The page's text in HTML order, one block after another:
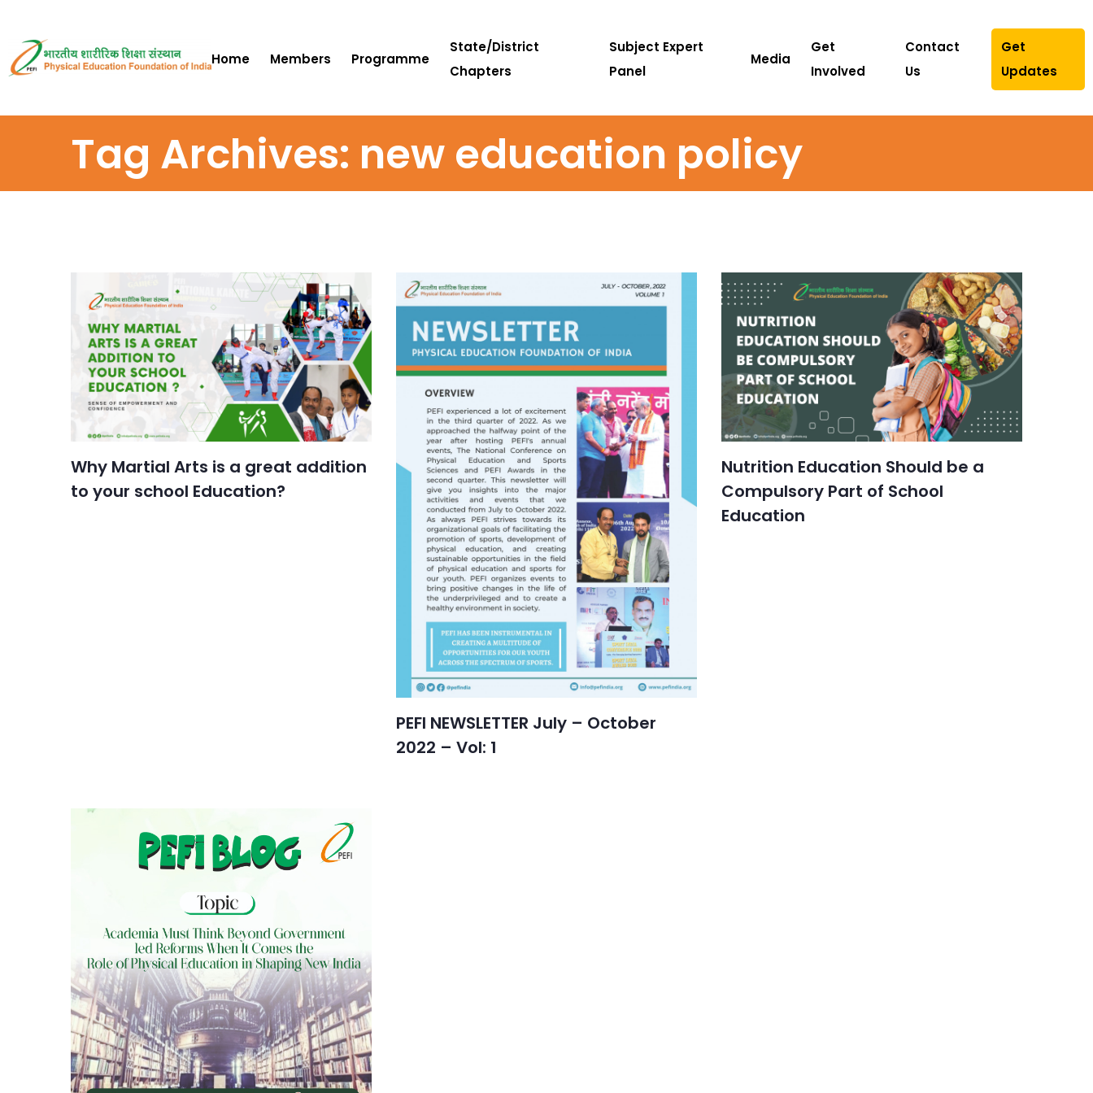
Home Members Programme
State/District
Chapters
Subject Expert
Panel
Media
Get
Involved
Contact
Us
Get
Updates
Tag Archives: new education policy
Why Martial Arts is a great addition
to your school Education?
PEFI NEWSLETTER July – October
2022 – Vol: 1
Nutrition Education Should be a
Compulsory Part of School
Education